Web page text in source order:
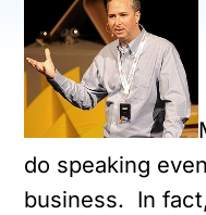
do speaking
business. In